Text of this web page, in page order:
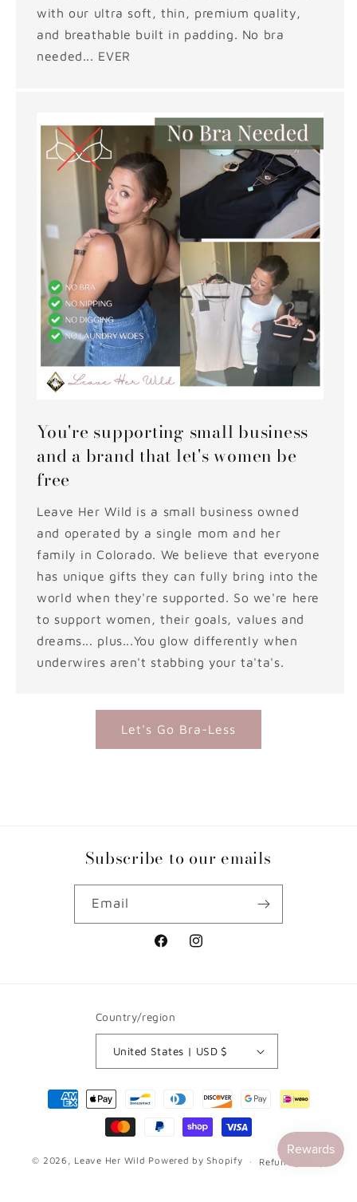
with our ultra soft, thin, premium quality,
and breathable built in padding. No bra
needed... EVER
You're supporting small business
and a brand that let's women be
free
Leave Her Wild is a small business owned
and operated by a single mom and her
family in Colorado. We believe that everyone
has unique gifts they can fully bring into the
world when they're supported. So we're here
to support women, their goals, values and
dreams... plus...You glow differently when
underwires aren't stabbing your ta'ta's.
Let's Go Bra-Less
Subscribe to our emails
Email
FacebookInstagram
Country/region
United States | USD $
Payment
methods
© 2026, Leave Her Wild Powered by Shopify Refund policy